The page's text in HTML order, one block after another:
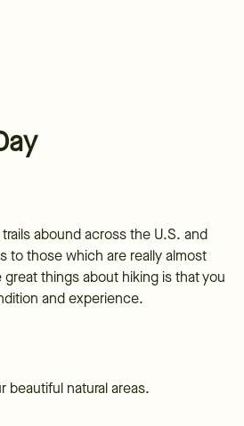
abound across the U.S. and
to those which are really almost
things about hiking is that you
and experience.
beautiful natural areas.